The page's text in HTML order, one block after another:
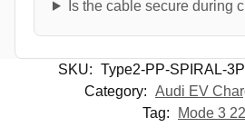
Is the cable secure during
SKU: Type2-PP-SPIRAL-
Category: Audi EV
Tag:
Mode 3